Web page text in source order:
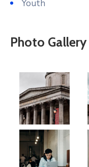
Youth
Photo Gallery